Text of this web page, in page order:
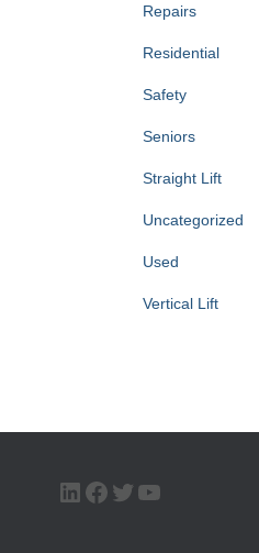
Repairs
Residential
Safety
Seniors
Straight Lift
Uncategorized
Used
Vertical Lift
LINKEDIN FACEBOOK TWITTER